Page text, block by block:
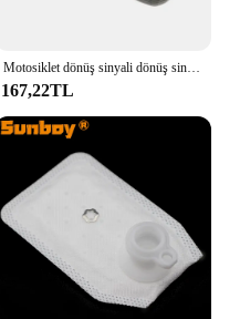
Motosiklet dönüş sinyali dönüş sinyali göstergesi Yamaha BWS100 50125 Zuma 50 FX125 X BeeWee MBK BOOSTER Scooter
167,22TL